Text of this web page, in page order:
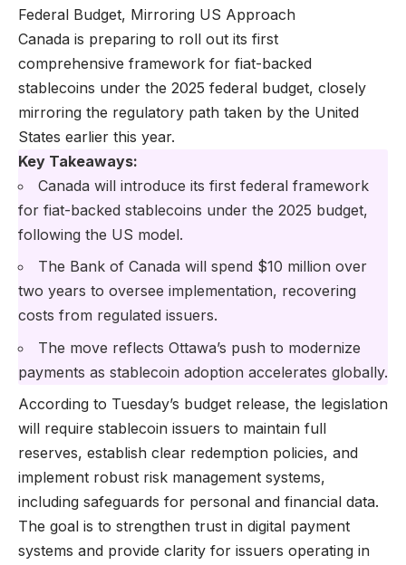
Canada is preparing to roll out its first
comprehensive framework for fiat-backed
stablecoins under the 2025 federal budget, closely
mirroring the regulatory path taken by the United
States earlier this year.
Key Takeaways:
Canada will introduce its first federal framework
for fiat-backed stablecoins under the 2025 budget,
following the US model.
The Bank of Canada will spend $10 million over
two years to oversee implementation, recovering
costs from regulated issuers.
The move reflects Ottawa’s push to modernize
payments as stablecoin adoption accelerates globally.
According to Tuesday’s budget release, the legislation
will require stablecoin issuers to maintain full
reserves, establish clear redemption policies, and
implement robust risk management systems,
including safeguards for personal and financial data.
The goal is to strengthen trust in digital payment
systems and provide clarity for issuers operating in